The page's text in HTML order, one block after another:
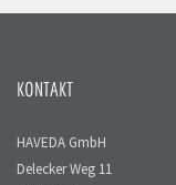
KONTAKT
HAVEDA GmbH
Delecker Weg 11